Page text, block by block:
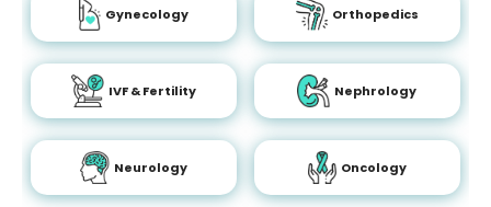
Gynecology Orthopedics
IVF & Fertility Nephrology
Neurology Oncology